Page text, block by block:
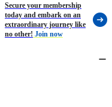
Secure your membership
today and embark on an
extraordinary journey like
no other! Join now